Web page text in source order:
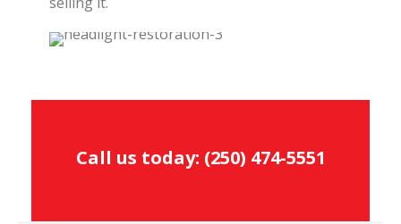
Call us today: (250) 474-5551